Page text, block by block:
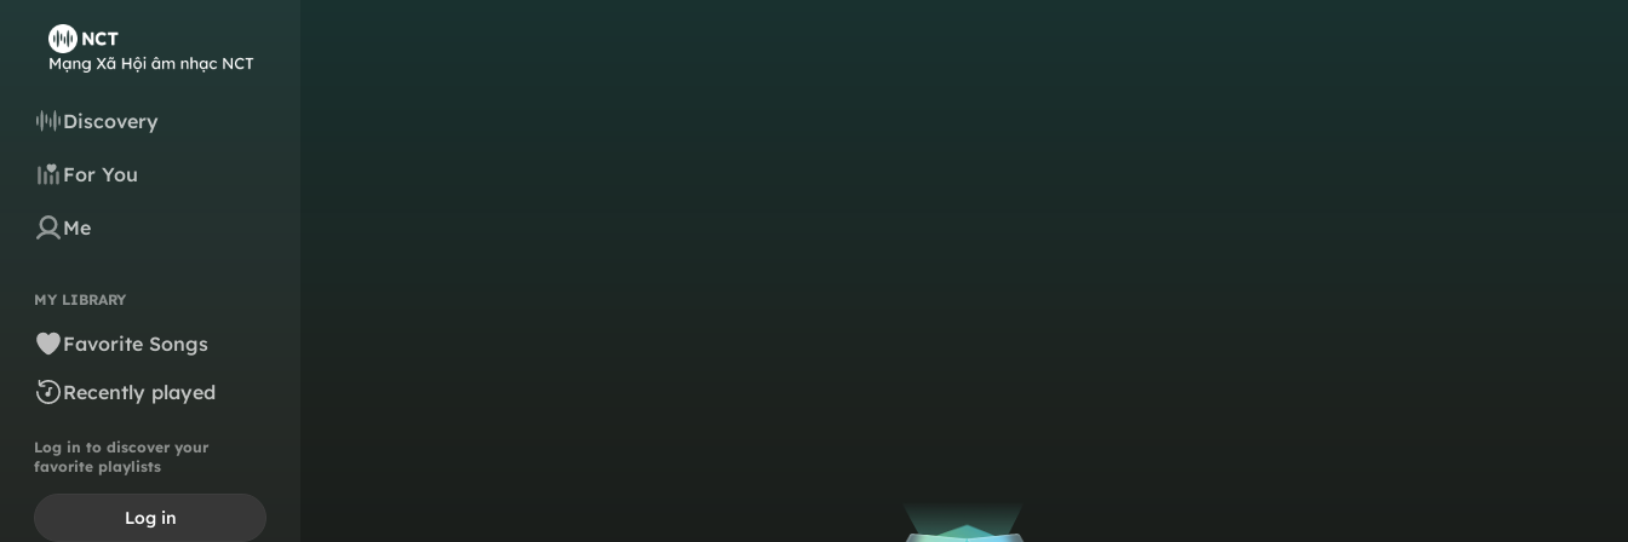
Discovery
For You
Me
MY LIBRARY
Favorite Songs
Recently played
Log in to discover your
favorite playlists
Log in